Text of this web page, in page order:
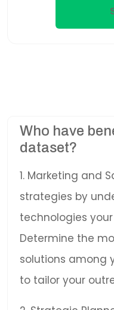
Who have
dataset?
1. Marketing and
strategies by
technologies
Determine the
solutions among
to tailor your